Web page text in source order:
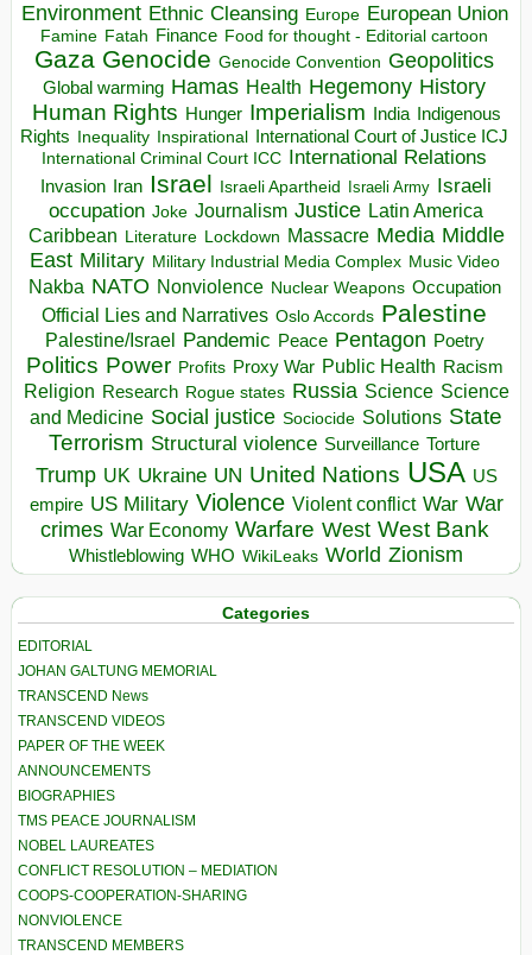
Environment Ethnic Cleansing Europe European Union
Famine Fatah Finance Food for thought - Editorial cartoon
Gaza Genocide Genocide Convention Geopolitics
Global warming Hamas Health Hegemony History
Human Rights Hunger Imperialism India Indigenous
Rights
Inequality Inspirational
International Court of Justice ICJ
International Criminal Court ICC International Relations
Invasion Iran Israel Israeli Apartheid Israeli Army Israeli
occupation Joke Journalism Justice Latin America
Caribbean Literature Lockdown Massacre Media Middle
East Military Military Industrial Media Complex Music Video
Nakba NATO Nonviolence Nuclear Weapons Occupation
Official Lies and Narratives Oslo Accords Palestine
Palestine/Israel Pandemic Peace Pentagon Poetry
Politics Power Profits Proxy War Public Health Racism
Religion Research Rogue states Russia Science Science
and Medicine Social justice Sociocide Solutions State
Terrorism Structural violence Surveillance Torture
Trump UK Ukraine UN United Nations USA US
empire US Military Violence Violent conflict War War
crimes War Economy Warfare West West Bank
Whistleblowing WHO WikiLeaks World Zionism
Categories
EDITORIAL
JOHAN GALTUNG MEMORIAL
TRANSCEND News
TRANSCEND VIDEOS
PAPER OF THE WEEK
ANNOUNCEMENTS
BIOGRAPHIES
TMS PEACE JOURNALISM
NOBEL LAUREATES
CONFLICT RESOLUTION – MEDIATION
COOPS-COOPERATION-SHARING
NONVIOLENCE
TRANSCEND MEMBERS